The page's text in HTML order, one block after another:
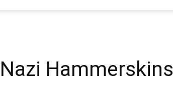
Hammerskins